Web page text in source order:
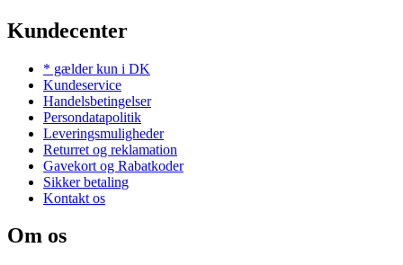
Kundecenter
* gælder kun i DK
Kundeservice
Handelsbetingelser
Persondatapolitik
Leveringsmuligheder
Returret og reklamation
Gavekort og Rabatkoder
Sikker betaling
Kontakt os
Om os